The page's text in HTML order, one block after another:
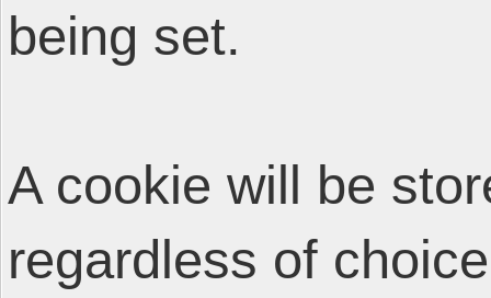
being set.
A cookie will be
regardless of